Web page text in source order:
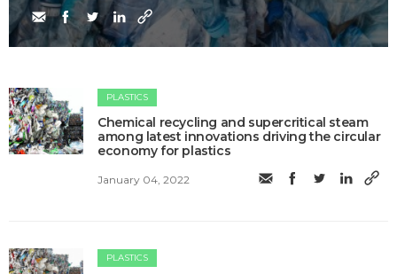
PLASTICS
Chemical recycling and supercritical steam
among latest innovations driving the circular
economy for plastics
January 04, 2022
PLASTICS